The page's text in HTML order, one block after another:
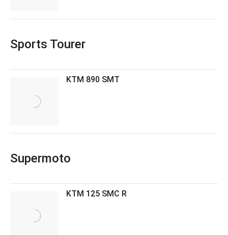
Sports Tourer
KTM 890 SMT
Supermoto
KTM 125 SMC R